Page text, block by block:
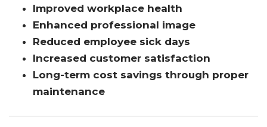
Improved workplace health
Enhanced professional image
Reduced employee sick days
Increased customer satisfaction
Long-term cost savings through proper
maintenance